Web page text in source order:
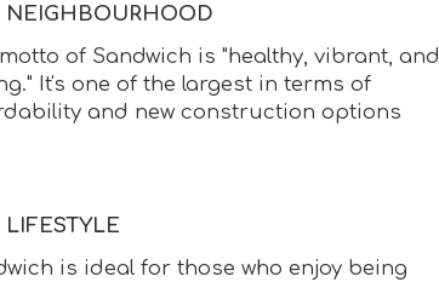
NEIGHBOURHOOD
of Sandwich is "healthy, vibrant, and
It's one of the largest in terms of
and new construction options
is ideal for those who enjoy being